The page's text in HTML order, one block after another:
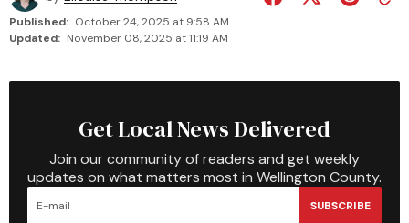
Published: October 24, 2025 at 9:58 AM
Updated: November 08, 2025 at 11:19 AM
Get Local News Delivered
Join our community of readers and get weekly
updates on what matters most in Wellington County.
SUBSCRIBE